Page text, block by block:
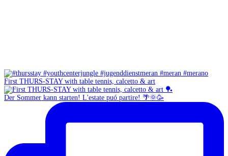
First THURS-STAY with table tennis, calcetto & art
Der Sommer kann starten! L'estate puó partire! 🌴🌞🥳